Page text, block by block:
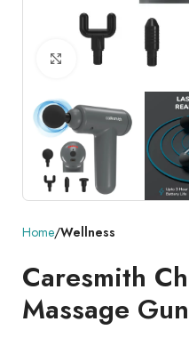
Click to enlarge
Home Wellness
Caresmith
Massage Gun